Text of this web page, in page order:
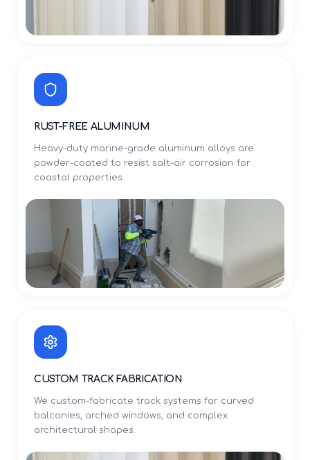
RUST-FREE ALUMINUM
Heavy-duty marine-grade aluminum alloys are
powder-coated to resist salt-air corrosion for
coastal properties.
CUSTOM TRACK FABRICATION
We custom-fabricate track systems for curved
balconies, arched windows, and complex
architectural shapes.